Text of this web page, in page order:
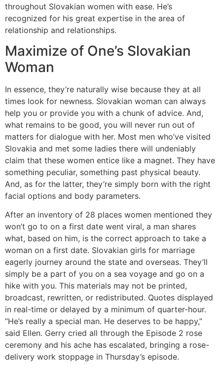
throughout Slovakian women with ease. He’s
recognized for his great expertise in the area of
relationship and relationships.
Maximize of One’s Slovakian
Woman
In essence, they’re naturally wise because they at all
times look for newness. Slovakian woman can always
help you or provide you with a chunk of advice. And,
what remains to be good, you will never run out of
matters for dialogue with her. Most men who’ve visited
Slovakia and met some ladies there will undeniably
claim that these women entice like a magnet. They have
something peculiar, something past physical beauty.
And, as for the latter, they’re simply born with the right
facial options and body parameters.
After an inventory of 28 places women mentioned they
won’t go to on a first date went viral, a man shares
what, based on him, is the correct approach to take a
woman on a first date. Slovakian girls for marriage
eagerly journey around the state and overseas. They’ll
simply be a part of you on a sea voyage and go on a
hike with you. This materials may not be printed,
broadcast, rewritten, or redistributed. Quotes displayed
in real-time or delayed by a minimum of quarter-hour.
“He’s really a special man. He deserves to be happy,”
said Ellen. Gerry cried all through the Episode 2 rose
ceremony and his ache has escalated, bringing a rose-
delivery work stoppage in Thursday’s episode.